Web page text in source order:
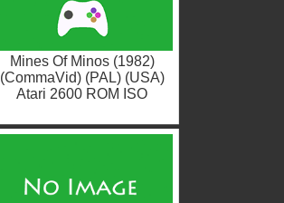
Mines Of Minos (1982)
(CommaVid) (PAL) (USA)
Atari 2600 ROM ISO